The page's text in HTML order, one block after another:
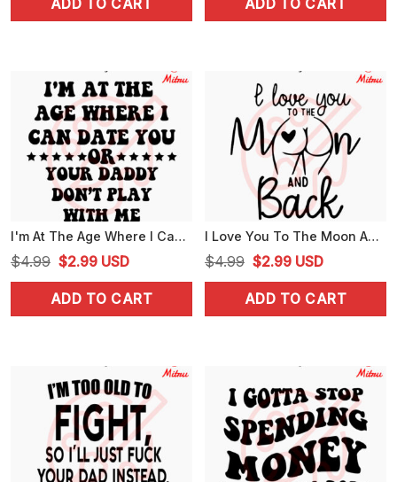
was:
is:
ADD TO CART
was:
is:
ADD TO CART
I'm At The Age Where I Can Date You SVG, Don't Play With Me SVG, Family Joke Saying SVG, For Cricut
$4.99 Original
price
was:
$2.99Current
price
is:
USD
ADD TO CART
I Love You To The Moon And Back Butt SVG, Funny Adult Humor SVG, Couple SVG, PNG, DXF, EPS
$4.99 Original
price
was:
$2.99Current
price
is:
USD
ADD TO CART